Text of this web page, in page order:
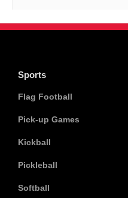
Sports
Flag Football
Pick-up Games
Kickball
Pickleball
Softball